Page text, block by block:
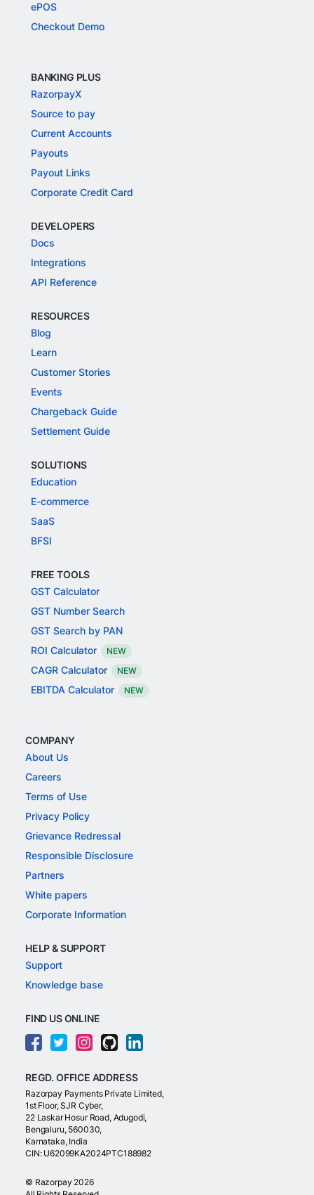
ePOS
Checkout Demo
BANKING PLUS
RazorpayX
Source to pay
Current Accounts
Payouts
Payout Links
Corporate Credit Card
DEVELOPERS
Docs
Integrations
API Reference
RESOURCES
Blog
Learn
Customer Stories
Events
Chargeback Guide
Settlement Guide
SOLUTIONS
Education
E-commerce
SaaS
BFSI
FREE TOOLS
GST Calculator
GST Number Search
GST Search by PAN
ROI Calculator
NEW
CAGR Calculator NEW
EBITDA Calculator NEW
COMPANY
About Us
Careers
Terms of Use
Privacy Policy
Grievance Redressal
Responsible Disclosure
Partners
White papers
Corporate Information
HELP & SUPPORT
Support
Knowledge base
FIND US ONLINE
REGD. OFFICE ADDRESS
Razorpay Payments Private Limited,
1st Floor, SJR Cyber,
22 Laskar Hosur Road, Adugodi,
Bengaluru, 560030,
Karnataka, India
CIN: U62099KA2024PTC188982
© Razorpay 2026